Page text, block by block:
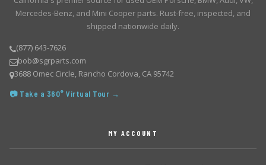
Mercedes-Benz, and Mini Cooper parts. Rust-free, inspected, and
shipped nationwide daily.
(877) 643-7626
bob@sgrparts.com
3688 Omec Circle, Rancho Cordova, CA 95742
📷 Take a 360° Virtual Tour →
MY ACCOUNT